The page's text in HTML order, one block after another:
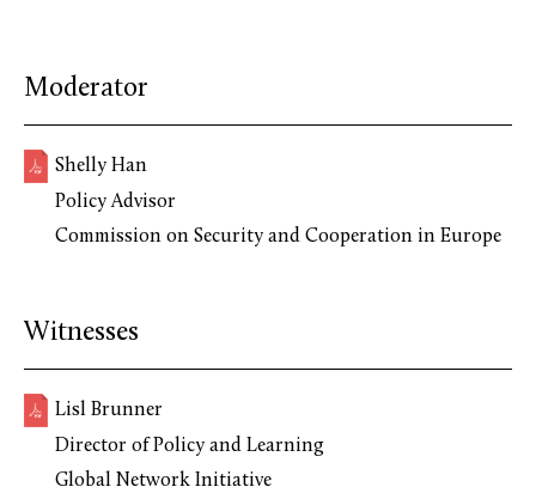
Moderator
Shelly Han
Policy Advisor
Commission on Security and Cooperation in Europe
Witnesses
Lisl Brunner
Director of Policy and Learning
Global Network Initiative